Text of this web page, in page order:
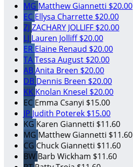
MG Matthew Giannetti $20.00
EC Ellysa Charrette $20.00
ZJ ZACHARY JOLLIFF $20.00
LJ Lauren Jolliff$20.00
ER Elaine Renaud $20.00
TATessa August $20.00
ABAnita Breen $20.00
DB Dennis Breen $20.00
KK Knolan Knesel $20.00
EC Emma Csanyi $15.00
JP Judith Poterek $15.00
KG Karen Giannetti $11.60
MG Matthew Giannetti $11.60
CG Chuck Giannetti $11.60
BW Barb Wickham $11.60